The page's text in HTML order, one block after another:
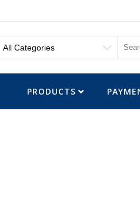
PRODUCTS